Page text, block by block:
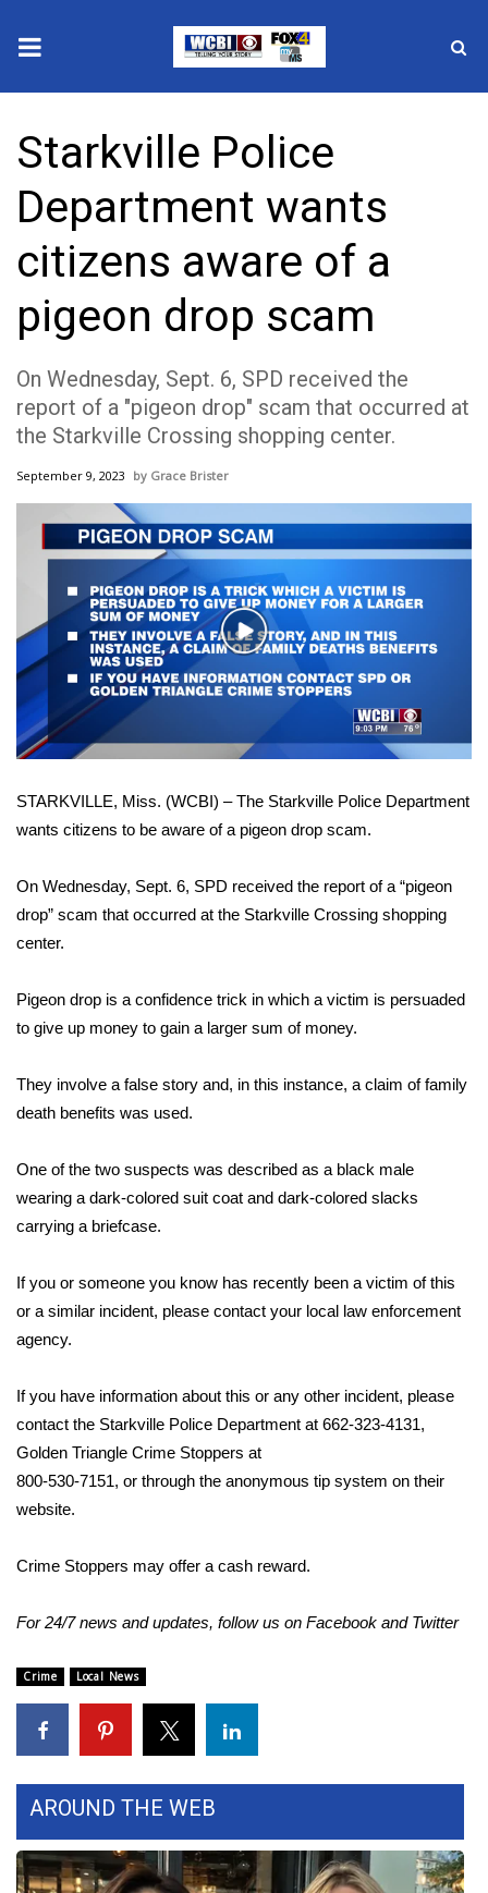
2025 Municipal Elections
Crime
Local News
National/World News
MidMorning with WCBI
Sunrise & Midday Guests
WCBI Sunrise Saturday
2026 High School Football Tour
Local Sports
College Sports
2025 High School Football Tour
Weather
Interactive Radar & Alerts
Area Closings
Local River Forecast
Weather Whys
Weather Safety Information
Contests
Viewers Choice Awards 2026
2026 March Mayhem 3 in 1
WCBI Cutest Couple 2026
FOX 4 Winter Premieres Giveaway
FOX 4 Premiere Week Giveaway
WCBI Contests – Rules, Privacy,
and Service
FEATURES
Community
Home and Garden 2026
Starkville Police
Department wants
citizens aware of a
pigeon drop scam
On Wednesday, Sept. 6, SPD received the
report of a "pigeon drop" scam that occurred at
the Starkville Crossing shopping center.
September 9, 2023 Grace Brister
Play
Video
STARKVILLE, Miss. (WCBI) – The Starkville Police Department
wants citizens to be aware of a pigeon drop scam.
On Wednesday, Sept. 6, SPD received the report of a “pigeon
drop” scam that occurred at the Starkville Crossing shopping
center.
Pigeon drop is a confidence trick in which a victim is persuaded
to give up money to gain a larger sum of money.
They involve a false story and, in this instance, a claim of family
death benefits was used.
One of the two suspects was described as a black male
wearing a dark-colored suit coat and dark-colored slacks
carrying a briefcase.
If you or someone you know has recently been a victim of this
or a similar incident, please contact your local law enforcement
agency.
If you have information about this or any other incident, please
contact the Starkville Police Department at 662-323-4131,
Golden Triangle Crime Stoppers at
800-530-7151, or through the anonymous tip system on their
website.
Crime Stoppers may offer a cash reward.
For 24/7 news and updates, follow us on Facebook and Twitter
Crime Local News
AROUND THE WEB